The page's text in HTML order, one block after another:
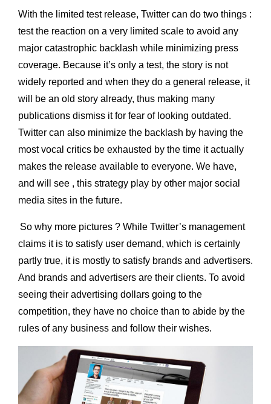
With the limited test release, Twitter can do two things :
test the reaction on a very limited scale to avoid any
major catastrophic backlash while minimizing press
coverage. Because it’s only a test, the story is not
widely reported and when they do a general release, it
will be an old story already, thus making many
publications dismiss it for fear of looking outdated.
Twitter can also minimize the backlash by having the
most vocal critics be exhausted by the time it actually
makes the release available to everyone. We have,
and will see , this strategy play by other major social
media sites in the future.
So why more pictures ? While Twitter’s management
claims it is to satisfy user demand, which is certainly
partly true, it is mostly to satisfy brands and advertisers.
And brands and advertisers are their clients. To avoid
seeing their advertising dollars going to the
competition, they have no choice than to abide by the
rules of any business and follow their wishes.